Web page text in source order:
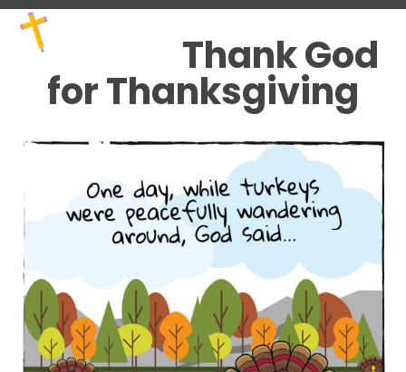
Skip
content
Open
mobile
menu
Close
mobile
menu Thank God
for Thanksgiving